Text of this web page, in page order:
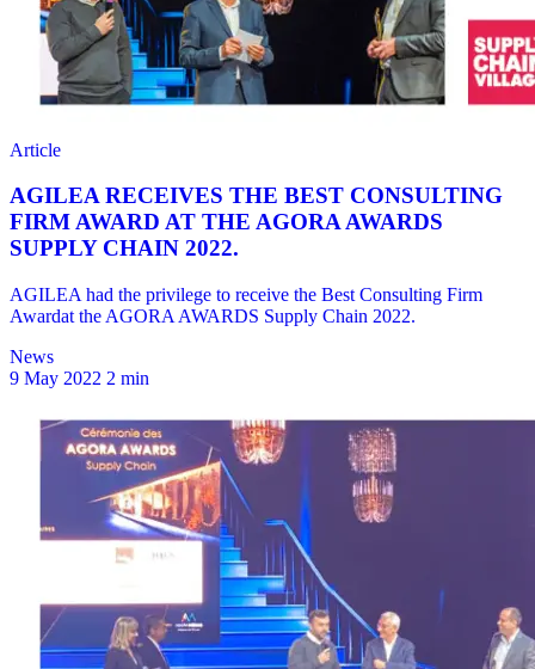
News
9 May 2022 2 min